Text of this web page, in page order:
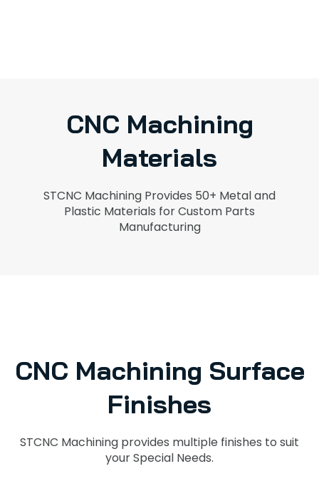
CNC Machining
Materials
STCNC Machining Provides 50+ Metal and
Plastic Materials for Custom Parts
Manufacturing
CNC Machining Surface
Finishes
STCNC Machining provides multiple finishes to suit
your Special Needs.